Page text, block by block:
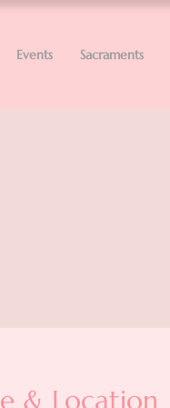
Events Sacraments
& Location